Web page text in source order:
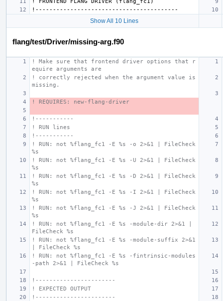
Show All 10 Lines
flang/test/Driver/missing-arg.f90
! Make sure that frontend driver options that r
equire arguments are
! correctly rejected when the argument value is
missing.
! REQUIRES: new-flang-driver
!-----------
! RUN lines
!-----------
! RUN: not %flang_fc1 -E %s -o 2>&1 | FileCheck
%s
! RUN: not %flang_fc1 -E %s -U 2>&1 | FileCheck
%s
! RUN: not %flang_fc1 -E %s -D 2>&1 | FileCheck
%s
! RUN: not %flang_fc1 -E %s -I 2>&1 | FileCheck
%s
! RUN: not %flang_fc1 -E %s -J 2>&1 | FileCheck
%s
! RUN: not %flang_fc1 -E %s -module-dir 2>&1 |
FileCheck %s
! RUN: not %flang_fc1 -E %s -module-suffix 2>&1
| FileCheck %s
! RUN: not %flang_fc1 -E %s -fintrinsic-modules
-path 2>&1 | FileCheck %s
!-----------------------
! EXPECTED OUTPUT
!-----------------------